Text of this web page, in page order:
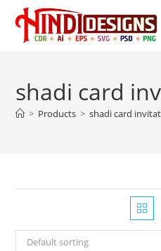
shadi card
> Products > shadi card
Default sorting